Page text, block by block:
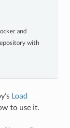
and
with
Load
to use it.